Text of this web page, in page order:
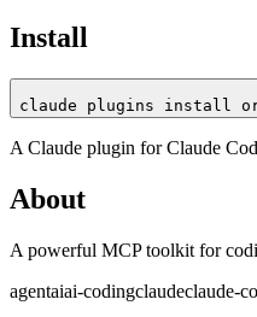
Install
claude plugins install
A Claude plugin forClaude
About
A powerful MCP toolkit for
agentaiai-codingclaudeclaude-